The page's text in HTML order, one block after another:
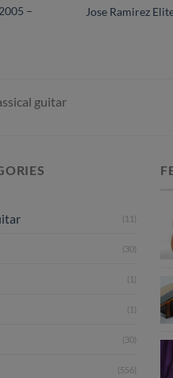
–
Jose Ramirez
guitar
(11)
(30)
(1)
(1)
(30)
(556)